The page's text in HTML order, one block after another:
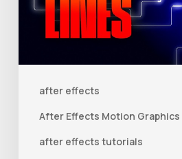
after effects
After Effects Motion
after effects tutorials
Circuit
Lines
Shape